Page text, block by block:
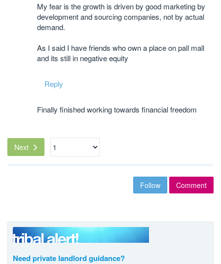
My fear is the growth is driven by good marketing by
development and sourcing companies, not by actual
demand.
As I said I have friends who own a place on pall mall
and its still in negative equity
Reply
Finally finished working towards financial freedom
Next
Follow Comment
Need private landlord guidance?